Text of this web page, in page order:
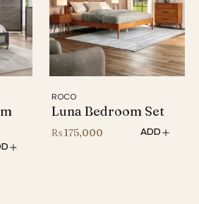
ROCO
Luna Bedroom Set
₨175,000 ADD